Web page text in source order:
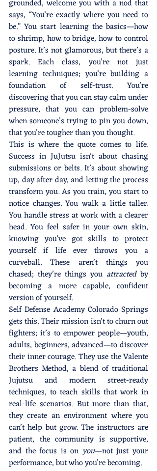
grounded, welcome you with a nod that
says, “You’re exactly where you need to
be.” You start learning the basics—how
to shrimp, how to bridge, how to control
posture. It’s not glamorous, but there’s a
spark. Each class, you’re not just
learning techniques; you’re building a
foundation of self-trust. You’re
discovering that you can stay calm under
pressure, that you can problem-solve
when someone’s trying to pin you down,
that you’re tougher than you thought.
This is where the quote comes to life.
Success in JuJutsu isn’t about chasing
submissions or belts. It’s about showing
up, day after day, and letting the process
transform you. As you train, you start to
notice changes. You walk a little taller.
You handle stress at work with a clearer
head. You feel safer in your own skin,
knowing you’ve got skills to protect
yourself if life ever throws you a
curveball. These aren’t things you
chased; they’re things you attracted by
becoming a more capable, confident
version of yourself.
Self Defense Academy Colorado Springs
gets this. Their mission isn’t to churn out
fighters; it’s to empower people—youth,
adults, beginners, advanced—to discover
their inner courage. They use the Valente
Brothers Method, a blend of traditional
Jujutsu and modern street-ready
techniques, to teach skills that work in
real-life scenarios. But more than that,
they create an environment where you
can’t help but grow. The instructors are
patient, the community is supportive,
and the focus is on you—not just your
performance, but who you’re becoming.